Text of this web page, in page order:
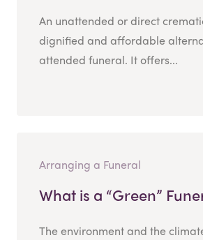
An unattended or direct
dignified and affordable
attended funeral. It offers...
Arranging a Funeral
What is a “Green”
The environment and the